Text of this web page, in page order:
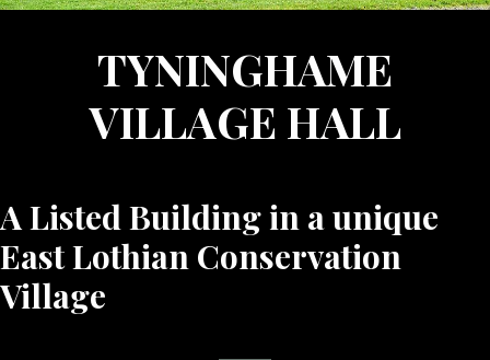
TYNINGHAME
VILLAGE HALL
A Listed Building in a unique
East Lothian Conservation
Village